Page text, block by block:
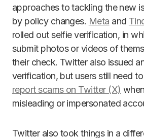
approaches to tackling the new
by policy changes. Meta and
rolled out selfie verification, in
submit photos or videos of
their check. Twitter also issued
verification, but users still need
report scams on Twitter (X)
misleading or impersonated
Twitter also took things in a